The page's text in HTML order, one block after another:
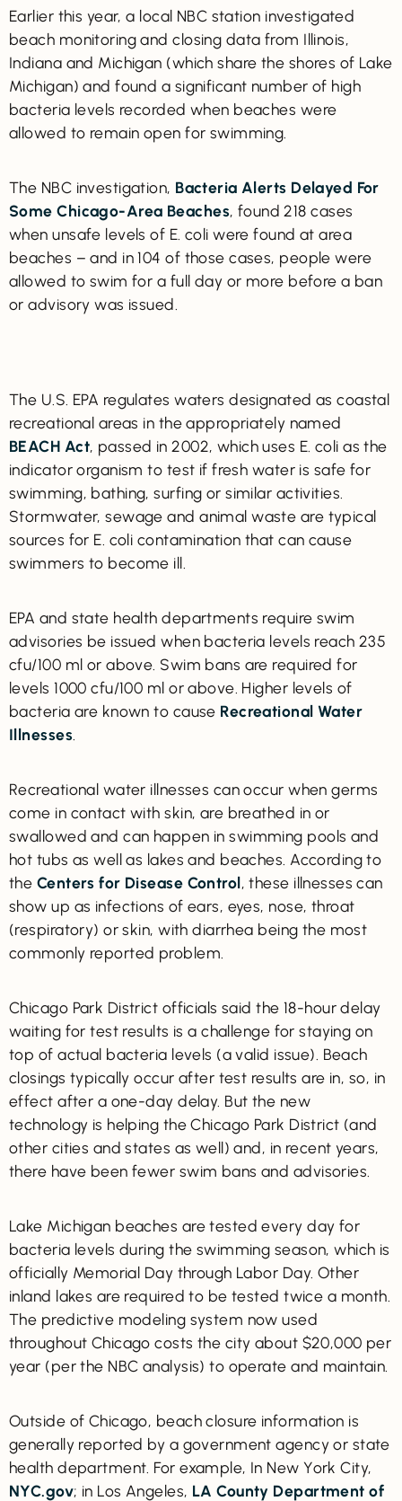
Earlier this year, a local NBC station investigated
beach monitoring and closing data from Illinois,
Indiana and Michigan (which share the shores of Lake
Michigan) and found a significant number of high
bacteria levels recorded when beaches were
allowed to remain open for swimming.
The NBC investigation, Bacteria Alerts Delayed For
Some Chicago-Area Beaches, found 218 cases
when unsafe levels of E. coli were found at area
beaches – and in 104 of those cases, people were
allowed to swim for a full day or more before a ban
or advisory was issued.
The U.S. EPA regulates waters designated as coastal
recreational areas in the appropriately named
BEACH Act, passed in 2002, which uses E. coli as the
indicator organism to test if fresh water is safe for
swimming, bathing, surfing or similar activities.
Stormwater, sewage and animal waste are typical
sources for E. coli contamination that can cause
swimmers to become ill.
EPA and state health departments require swim
advisories be issued when bacteria levels reach 235
cfu/100 ml or above. Swim bans are required for
levels 1000 cfu/100 ml or above. Higher levels of
bacteria are known to cause Recreational Water
Illnesses.
Recreational water illnesses can occur when germs
come in contact with skin, are breathed in or
swallowed and can happen in swimming pools and
hot tubs as well as lakes and beaches. According to
the Centers for Disease Control, these illnesses can
show up as infections of ears, eyes, nose, throat
(respiratory) or skin, with diarrhea being the most
commonly reported problem.
Chicago Park District officials said the 18-hour delay
waiting for test results is a challenge for staying on
top of actual bacteria levels (a valid issue). Beach
closings typically occur after test results are in, so, in
effect after a one-day delay. But the new
technology is helping the Chicago Park District (and
other cities and states as well) and, in recent years,
there have been fewer swim bans and advisories.
Lake Michigan beaches are tested every day for
bacteria levels during the swimming season, which is
officially Memorial Day through Labor Day. Other
inland lakes are required to be tested twice a month.
The predictive modeling system now used
throughout Chicago costs the city about $20,000 per
year (per the NBC analysis) to operate and maintain.
Outside of Chicago, beach closure information is
generally reported by a government agency or state
health department. For example, In New York City,
NYC.gov; in Los Angeles, LA County Department of